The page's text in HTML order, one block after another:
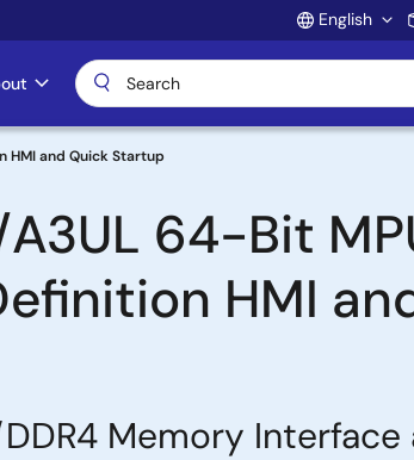
English
HMI and Quick Startup
A3UL 64-Bit
HMI
Memory Interface